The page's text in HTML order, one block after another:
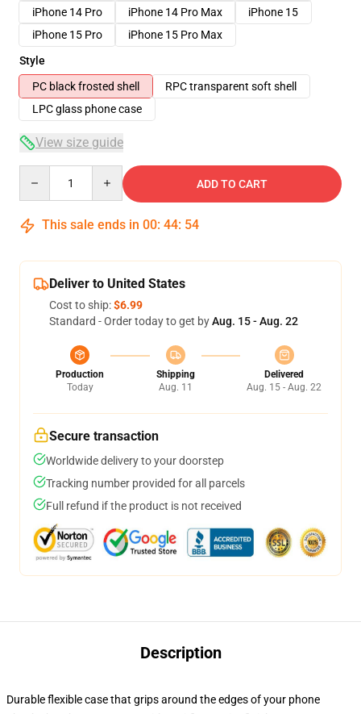
iPhone 14 Pro
iPhone 14 Pro Max
iPhone 15
iPhone 15 Pro
iPhone 15 Pro Max
Style
PC black frosted shell
RPC transparent soft shell
LPC glass phone case
View size guide
ADD TO CART
This sale ends in 00: 44: 53
Deliver to United States
Cost to ship:$6.99
Standard - Order today to get byAug. 15 - Aug. 22
Production
Today
Shipping
Aug. 11
Delivered
Aug. 15 - Aug. 22
Secure transaction
Worldwide delivery to your doorstep
Tracking number provided for all parcels
Full refund if the product is not received
Description
Durable flexible case that grips around the edges of your phone